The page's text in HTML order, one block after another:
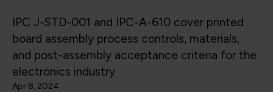
IPC J-STD-001 and IPC-A-610 cover printed
board assembly process controls, materials,
and post-assembly acceptance criteria for the
electronics industry
Apr 8, 2024